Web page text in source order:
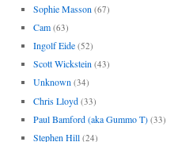
Sophie Masson (67)
Cam (63)
Ingolf Eide (52)
Scott Wickstein (43)
Unknown (34)
Chris Lloyd (33)
Paul Bamford (aka Gummo T) (33)
Stephen Hill (24)